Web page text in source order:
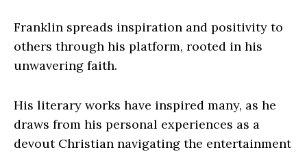
Franklin spreads inspiration and positivity to
others through his platform, rooted in his
unwavering faith.
His literary works have inspired many, as he
draws from his personal experiences as a
devout Christian navigating the entertainment